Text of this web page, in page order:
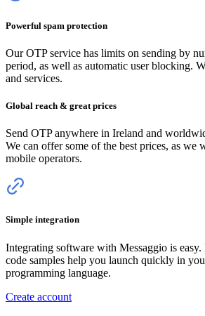
Powerful spam protection
Our OTP service has limits on sending by
period, as well as automatic user blocking.
and services.
Global reach & great prices
Send OTP anywhere in Ireland and
We can offer some of the best prices, as
mobile operators.
Simple integration
Integrating software with Messaggio is
code samples help you launch quickly in
programming language.
Create account